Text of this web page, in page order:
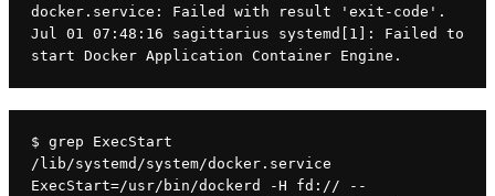
docker.service: Failed with result 'exit-code'.
Jul 01 07:48:16 sagittarius systemd[1]: Failed to
start Docker Application Container Engine.
$ grep ExecStart
/lib/systemd/system/docker.service
ExecStart=/usr/bin/dockerd -H fd:// --